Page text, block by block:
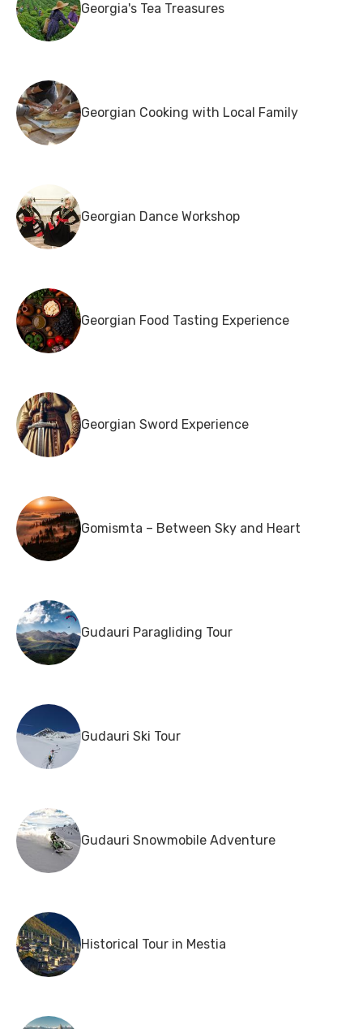
Georgia's Tea Treasures
Georgian Cooking with Local Family
Georgian Dance Workshop
Georgian Food Tasting Experience
Georgian Sword Experience
Gomismta – Between Sky and Heart
Gudauri Paragliding Tour
Gudauri Ski Tour
Gudauri Snowmobile Adventure
Historical Tour in Mestia